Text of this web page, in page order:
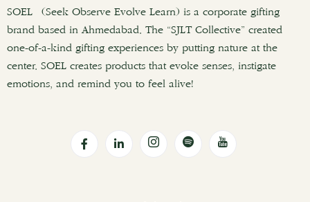
SOEL (Seek Observe Evolve Learn) is a corporate gifting
brand based in Ahmedabad. The “SJLT Collective” created
one-of-a-kind gifting experiences by putting nature at the
center. SOEL creates products that evoke senses, instigate
emotions, and remind you to feel alive!